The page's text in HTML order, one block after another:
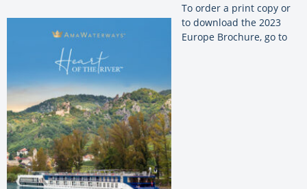
To order a print copy or
to download the 2023
Europe Brochure, go to